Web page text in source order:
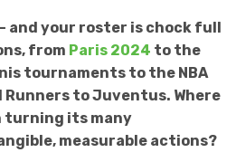
and your roster is chock full
from Paris 2024 to the
tournaments to the NBA
Runners to Juventus. Where
turning its many
measurable actions?